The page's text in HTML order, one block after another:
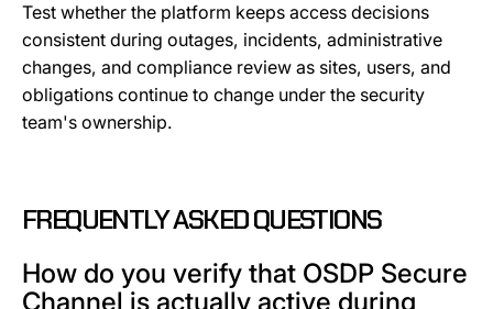
Test whether the platform keeps access decisions
consistent during outages, incidents, administrative
changes, and compliance review as sites, users, and
obligations continue to change under the security
team's ownership.
FREQUENTLY ASKED QUESTIONS
How do you verify that OSDP Secure
Channel is actually active during